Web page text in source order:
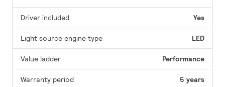
Driver included Yes
Light source engine type LED
Value ladder Performance
Warranty period 5 years